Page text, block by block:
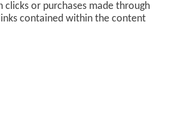
clicks or purchases made through
contained within the content